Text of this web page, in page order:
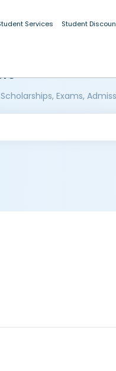
Services Student
Exams,